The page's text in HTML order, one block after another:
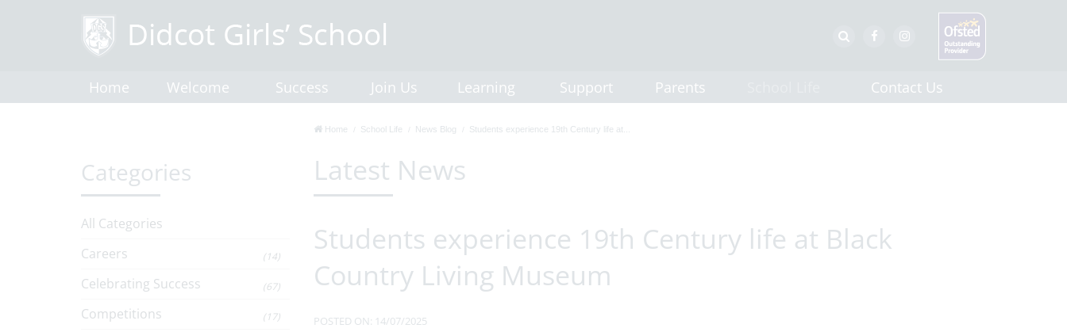
Home Welcome Success Join Us Learning Support Parents Contact Us
Home School Life News Blog Students experience 19th Century life at...
Latest News
Students experience 19th Century life at Black
Country Living Museum
POSTED ON: 14/07/2025
Categories
All Categories
Careers
(14)
Celebrating Success (67)
Competitions (17)